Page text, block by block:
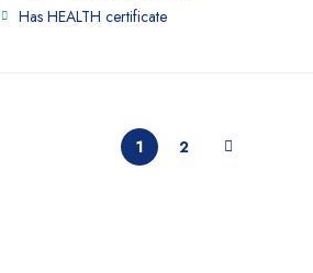
Has HEALTH certificate
1 2